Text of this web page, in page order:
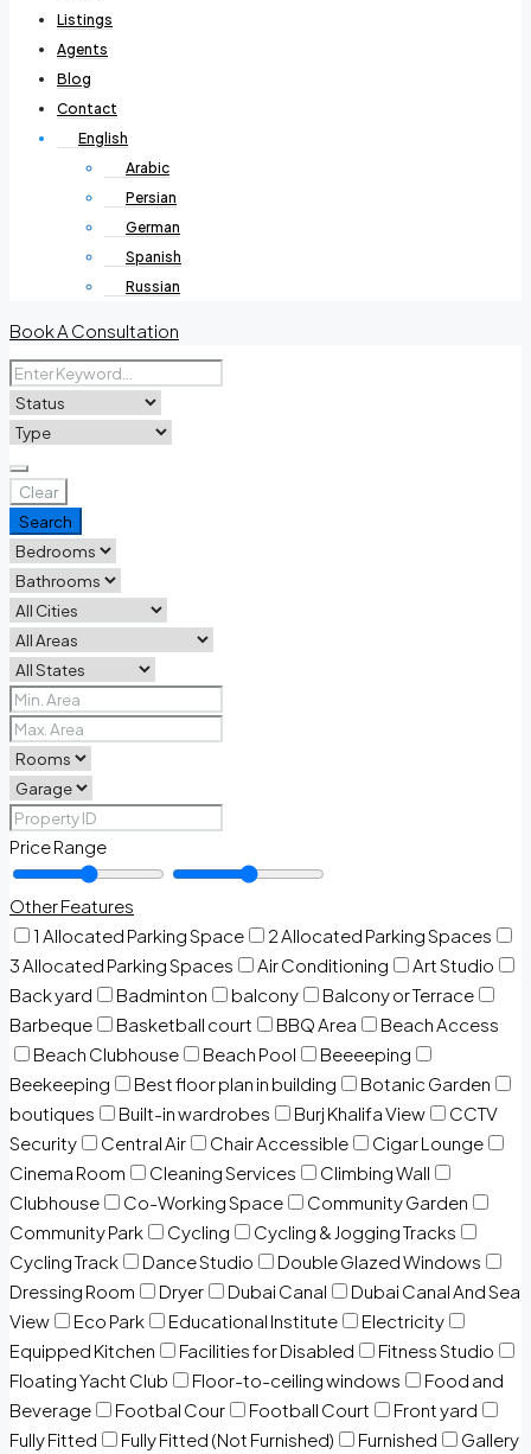
Listings
Agents
Blog
Contact
English
Arabic
Persian
German
Spanish
Russian
Book A Consultation
Clear
Search
Price Range
Other Features
1 Allocated Parking Space
2 Allocated Parking Spaces
3 Allocated Parking Spaces
Air Conditioning
Art Studio
Back yard
Badminton balcony
Balcony or Terrace
Barbeque
Basketball court BBQ Area
Beach Access
Beach Clubhouse
Beach Pool
Beeeeping
Beekeeping
Best floor plan in building
Botanic Garden
boutiques
Built-in wardrobes Burj Khalifa View
CCTV
Security
Central Air Chair Accessible
Cigar Lounge
Cinema Room
Cleaning Services
Climbing Wall
Clubhouse
Co-Working Space
Community Garden
Community Park
Cycling
Cycling & Jogging Tracks
Cycling Track
Dance Studio
Double Glazed Windows
Dressing Room
Dryer Dubai Canal
Dubai Canal And Sea
View
Eco Park Educational Institute
Electricity
Equipped Kitchen
Facilities for Disabled
Fitness Studio
Floating Yacht Club
Floor-to-ceiling windows
Food and
Beverage
Footbal Cour Football Court
Front yard
Fully Fitted
Fully Fitted (Not Furnished) Furnished Gallery